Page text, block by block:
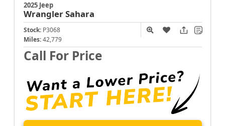
2025 Jeep
WranglerSahara
Stock: P3068
Miles: 42,779
Call For Price